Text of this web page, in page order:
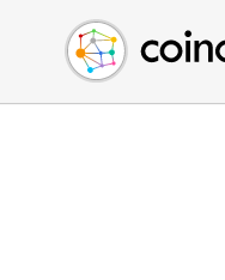
Buy Crypto
Sell Crypto
Swap Crypto
English (en)
中文 (zh)
Español (es)